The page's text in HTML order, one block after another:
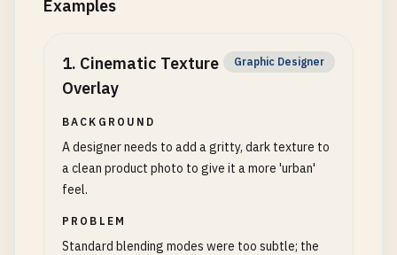
Examples
1. Cinematic Texture
Overlay
Graphic Designer
BACKGROUND
A designer needs to add a gritty, dark texture to
a clean product photo to give it a more 'urban'
feel.
PROBLEM
Standard blending modes were too subtle; the